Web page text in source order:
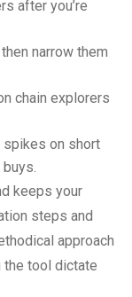
after you’re
narrow them
chain explorers
on short
keeps your
steps and
approach
the tool dictate